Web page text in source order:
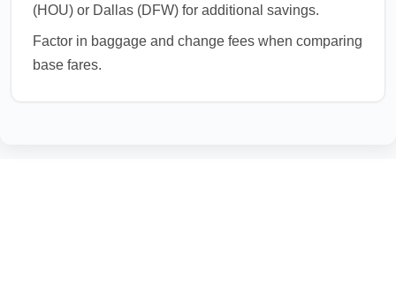
(HOU) or Dallas (DFW) for additional savings.
Factor in baggage and change fees when comparing
base fares.